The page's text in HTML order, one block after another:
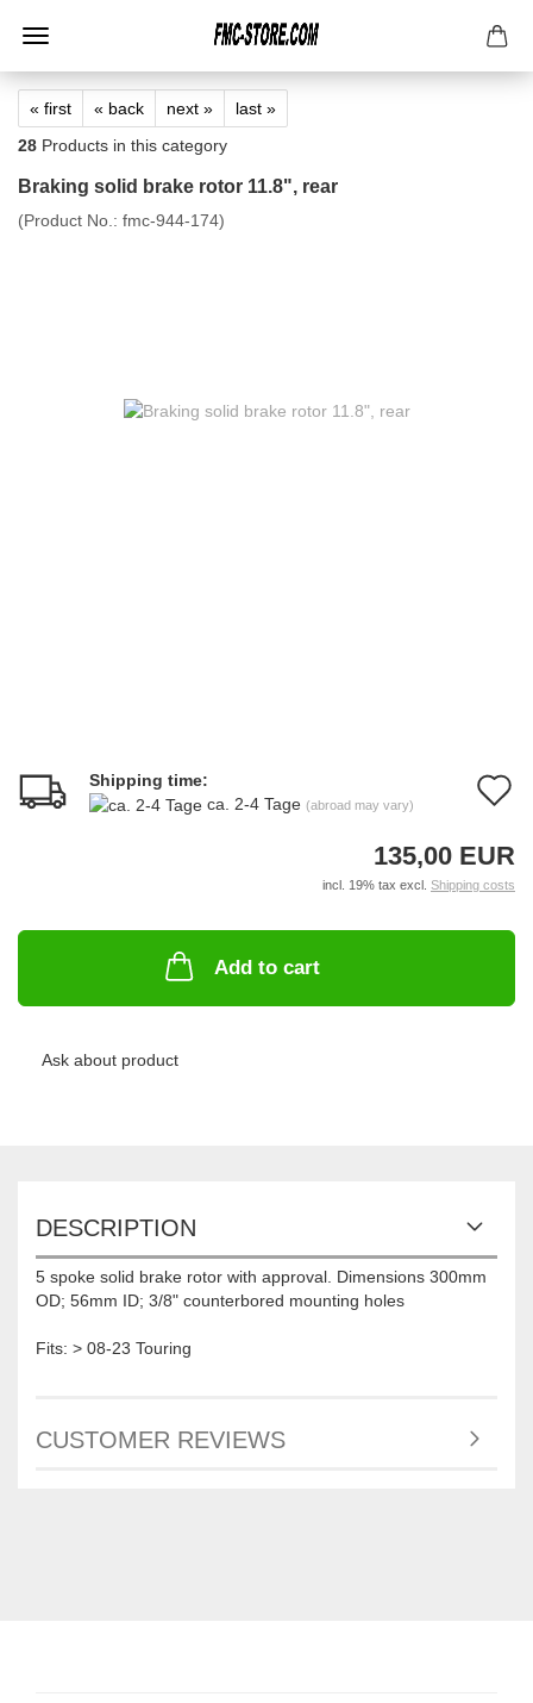
« first « back next »
last »
28 Products in this category
Braking solid brake rotor 11.8", rear
(Product No.: fmc-944-174)
Shipping time:
ca. 2-4 Tage (abroad may vary)
135,00 EUR
incl. 19% tax excl. Shipping costs
Add to cart
Ask about product
DESCRIPTION
5 spoke solid brake rotor with approval. Dimensions 300mm
OD; 56mm ID; 3/8" counterbored mounting holes
Fits: > 08-23 Touring
CUSTOMER REVIEWS